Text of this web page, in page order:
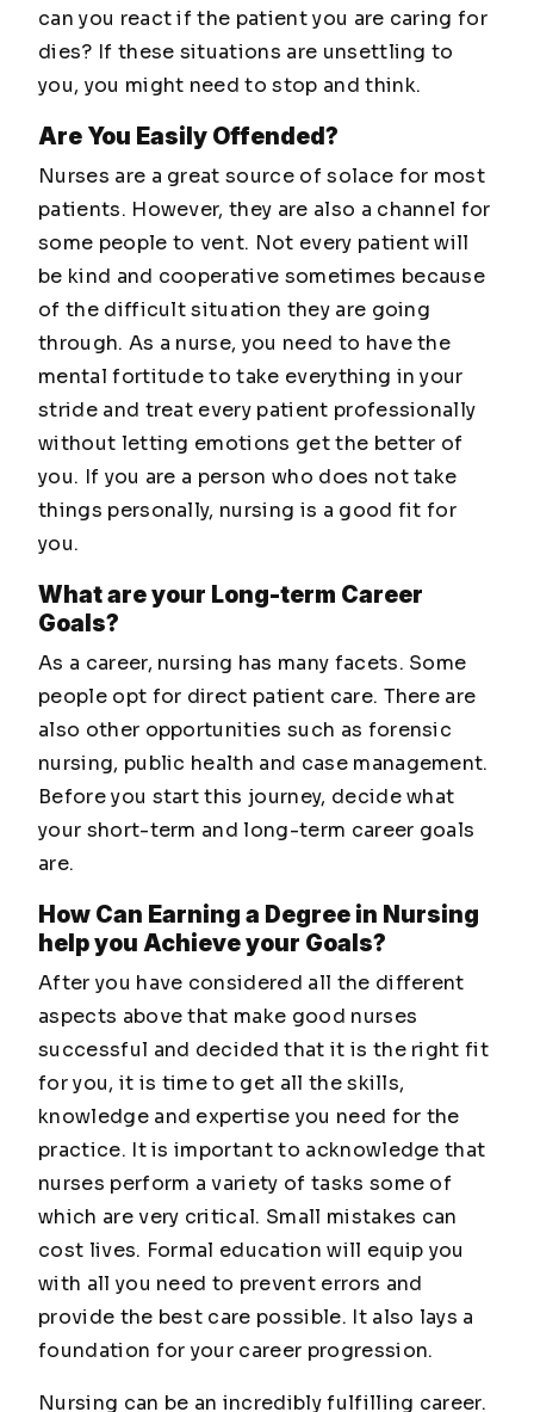
can you react if the patient you are caring for
dies? If these situations are unsettling to
you, you might need to stop and think.
Are You Easily Offended?
Nurses are a great source of solace for most
patients. However, they are also a channel for
some people to vent. Not every patient will
be kind and cooperative sometimes because
of the difficult situation they are going
through. As a nurse, you need to have the
mental fortitude to take everything in your
stride and treat every patient professionally
without letting emotions get the better of
you. If you are a person who does not take
things personally, nursing is a good fit for
you.
What are your Long-term Career
Goals?
As a career, nursing has many facets. Some
people opt for direct patient care. There are
also other opportunities such as forensic
nursing, public health and case management.
Before you start this journey, decide what
your short-term and long-term career goals
are.
How Can Earning a Degree in Nursing
help you Achieve your Goals?
After you have considered all the different
aspects above that make good nurses
successful and decided that it is the right fit
for you, it is time to get all the skills,
knowledge and expertise you need for the
practice. It is important to acknowledge that
nurses perform a variety of tasks some of
which are very critical. Small mistakes can
cost lives. Formal education will equip you
with all you need to prevent errors and
provide the best care possible. It also lays a
foundation for your career progression.
Nursing can be an incredibly fulfilling career.